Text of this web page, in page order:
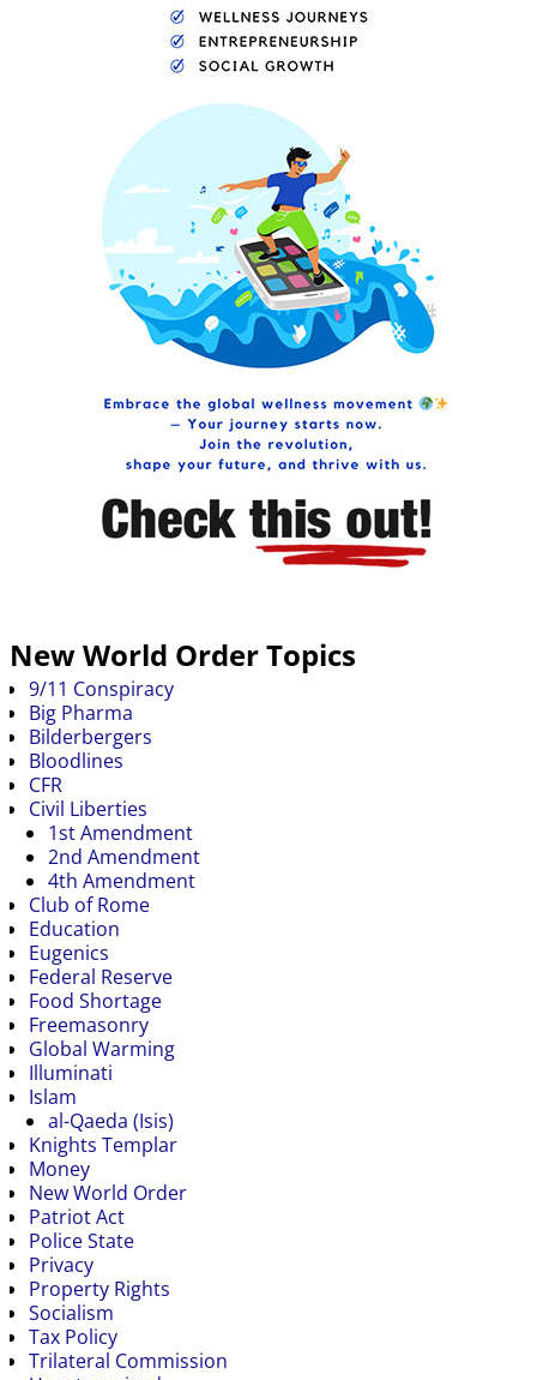
New World Order Topics
9/11 Conspiracy
Big Pharma
Bilderbergers
Bloodlines
CFR
Civil Liberties
1st Amendment
2nd Amendment
4th Amendment
Club of Rome
Education
Eugenics
Federal Reserve
Food Shortage
Freemasonry
Global Warming
Illuminati
Islam
al-Qaeda (Isis)
Knights Templar
Money
New World Order
Patriot Act
Police State
Privacy
Property Rights
Socialism
Tax Policy
Trilateral Commission